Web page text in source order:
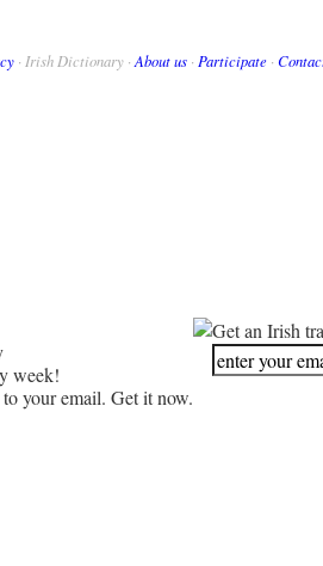
· Irish Dictionary · About us · Participate ·
week!
your email. Get it now.
Get an Irish